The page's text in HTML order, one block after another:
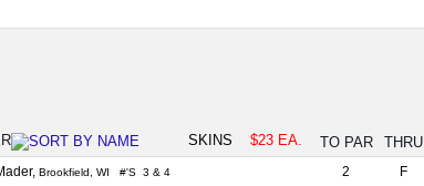
SKINS $23 EA. TO PAR THRU
Brookfield, WI #'S 3 & 4 2 F